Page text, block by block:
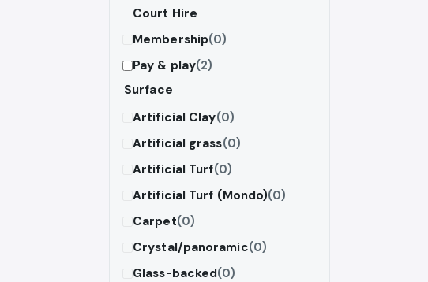
Court Hire
Membership(0)
Pay & play(2)
Surface
Artificial Clay(0)
Artificial grass(0)
Artificial Turf(0)
Artificial Turf (Mondo)(0)
Carpet(0)
Crystal/panoramic(0)
Glass-backed(0)